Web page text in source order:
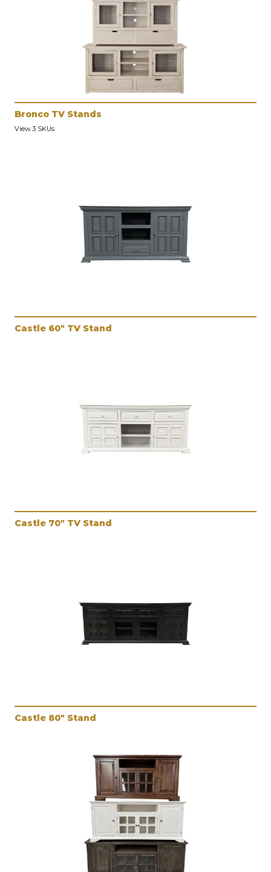
Bronco TV Stands
View 3 SKUs
Castle 60" TV Stand
Castle 70" TV Stand
Castle 80" Stand